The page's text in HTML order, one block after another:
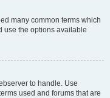
many common terms which
use the options available
to handle. Use
used and forums that are